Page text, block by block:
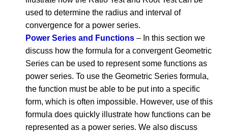
used to determine the radius and interval of
convergence for a power series.
Power Series and Functions – In this section we
discuss how the formula for a convergent Geometric
Series can be used to represent some functions as
power series. To use the Geometric Series formula,
the function must be able to be put into a specific
form, which is often impossible. However, use of this
formula does quickly illustrate how functions can be
represented as a power series. We also discuss